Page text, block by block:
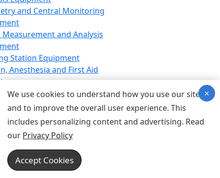
and Central Monitoring
and Analysis
Station Equipment
Anesthesia and First Aid
Equipment
Equipment
Equipment
Device for Breathing,
Emergency Equipment
Equipment
Equipment
We use cookies to understand how you use our site
and to improve the overall user experience. This
includes personalizing content and advertising. Read
our Privacy Policy
Accept Cookies
×